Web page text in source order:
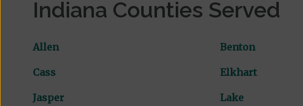
Indiana Counties Served
Allen Benton
Cass Elkhart
Jasper Lake